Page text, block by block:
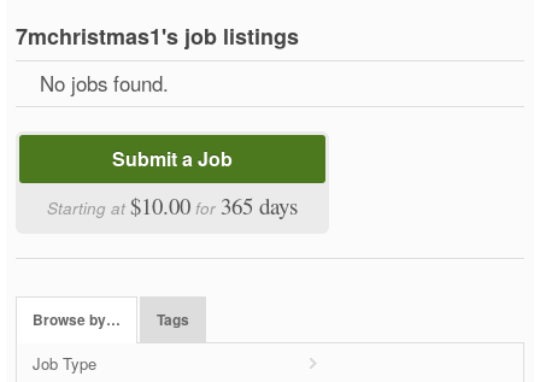
7mchristmas1's job listings
No jobs found.
Submit a Job
Starting at$10.00 for 365 days
Browse by… Tags
Job Type